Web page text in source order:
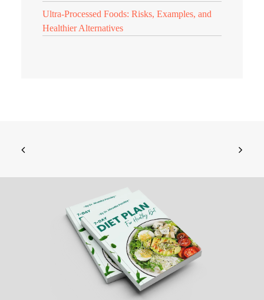
Ultra-Processed Foods: Risks, Examples, and
Healthier Alternatives